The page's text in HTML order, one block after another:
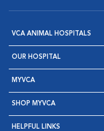
VCA ANIMAL HOSPITALS
OUR HOSPITAL
MYVCA
SHOP MYVCA
HELPFUL LINKS